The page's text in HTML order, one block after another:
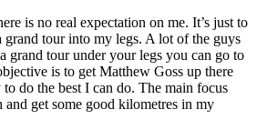
is no real expectation on me. It’s just to
grand tour into my legs. A lot of the guys
grand tour under your legs you can go to
is to get Matthew Goss up there
do the best I can do. The main focus
get some good kilometres in my